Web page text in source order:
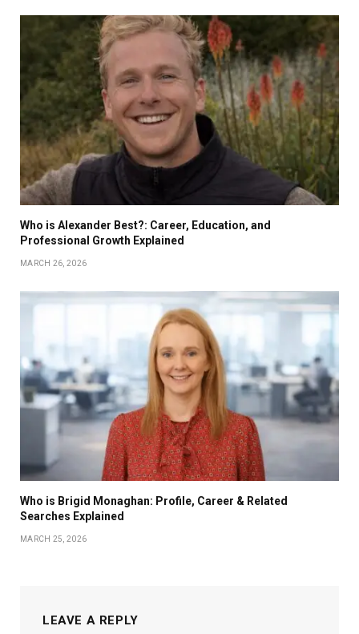
Who is Alexander Best?: Career, Education, and
Professional Growth Explained
MARCH 26, 2026
Who is Brigid Monaghan: Profile, Career & Related
Searches Explained
MARCH 25, 2026
LEAVE A REPLY